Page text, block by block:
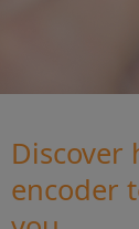
Discover
encoder